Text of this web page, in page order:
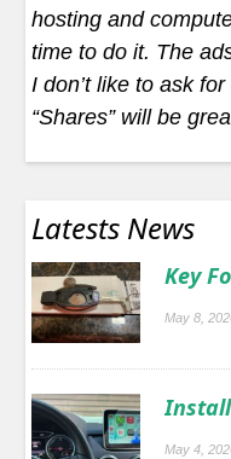
hosting and
time to do it. The
I don’t like to ask
“Shares” will be
Latests News
Key
May 8,
Install
May 4,